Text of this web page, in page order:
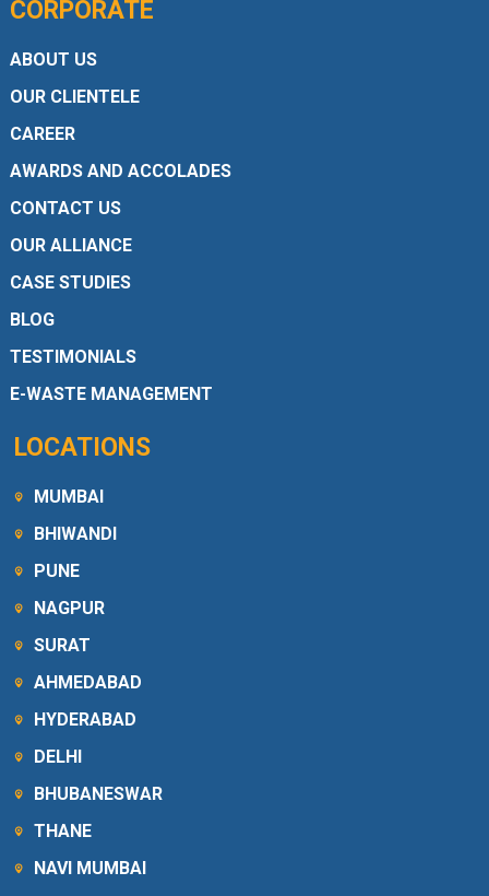
CORPORATE
ABOUT US
OUR CLIENTELE
CAREER
AWARDS AND ACCOLADES
CONTACT US
OUR ALLIANCE
CASE STUDIES
BLOG
TESTIMONIALS
E-WASTE MANAGEMENT
LOCATIONS
MUMBAI
BHIWANDI
PUNE
NAGPUR
SURAT
AHMEDABAD
HYDERABAD
DELHI
BHUBANESWAR
THANE
NAVI MUMBAI